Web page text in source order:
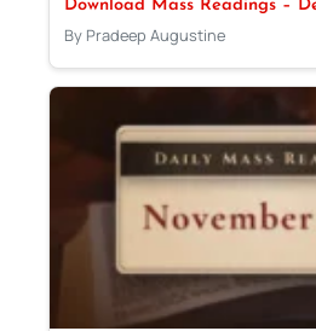
Download Mass Readings –
By Pradeep Augustine